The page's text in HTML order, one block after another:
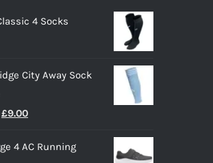
4 Socks
City Away Sock
Original
was:
£9.00Current
is:
4 AC Running